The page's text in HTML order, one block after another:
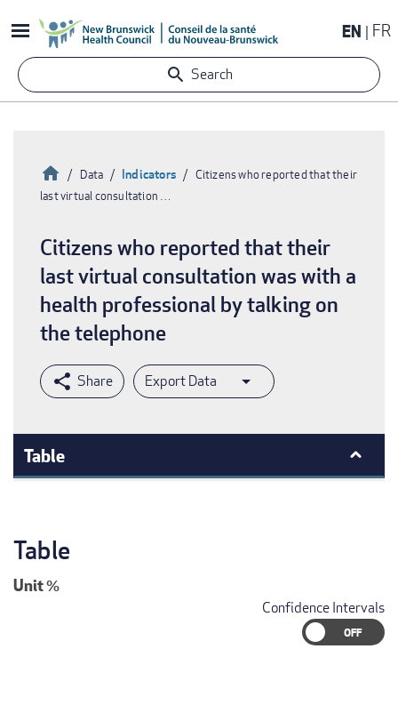
to
content
EN FR
Search
HomeData Indicators
Citizens who reported that their
last virtual consultation …
Citizens who reported that their
last virtual consultation was with a
health professional by talking on
the telephone
Export Data
Table
Table
Unit%
Confidence Intervals